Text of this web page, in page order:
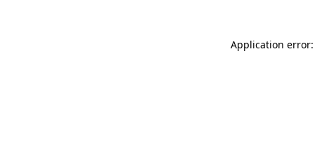
Application